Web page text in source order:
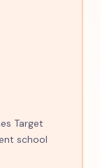
Target
school